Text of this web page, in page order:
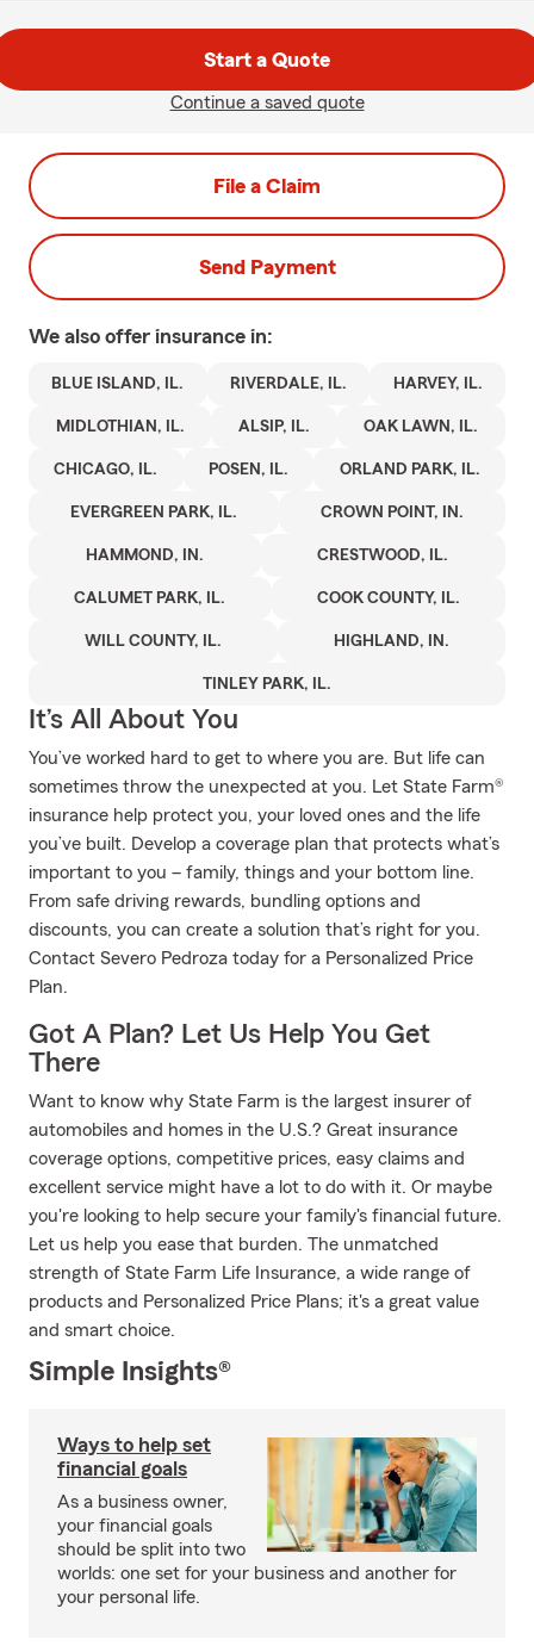
Start a Quote
Continue a saved quote
File a Claim
Send Payment
We also offer insurance in:
BLUE ISLAND, IL. RIVERDALE, IL. HARVEY, IL.
MIDLOTHIAN, IL. ALSIP, IL. OAK LAWN, IL.
CHICAGO, IL. POSEN, IL. ORLAND PARK, IL.
EVERGREEN PARK, IL. CROWN POINT, IN.
HAMMOND, IN. CRESTWOOD, IL.
CALUMET PARK, IL. COOK COUNTY, IL.
WILL COUNTY, IL. HIGHLAND, IN.
TINLEY PARK, IL.
It’s All About You
You’ve worked hard to get to where you are. But life can
sometimes throw the unexpected at you. Let State Farm®
insurance help protect you, your loved ones and the life
you’ve built. Develop a coverage plan that protects what’s
important to you – family, things and your bottom line.
From safe driving rewards, bundling options and
discounts, you can create a solution that’s right for you.
Contact Severo Pedroza today for a Personalized Price
Plan.
Got A Plan? Let Us Help You Get
There
Want to know why State Farm is the largest insurer of
automobiles and homes in the U.S.? Great insurance
coverage options, competitive prices, easy claims and
excellent service might have a lot to do with it. Or maybe
you're looking to help secure your family's financial future.
Let us help you ease that burden. The unmatched
strength of State Farm Life Insurance, a wide range of
products and Personalized Price Plans; it's a great value
and smart choice.
Simple Insights®
Ways to help set
financial goals
As a business owner,
your financial goals
should be split into two
worlds: one set for your business and another for
your personal life.